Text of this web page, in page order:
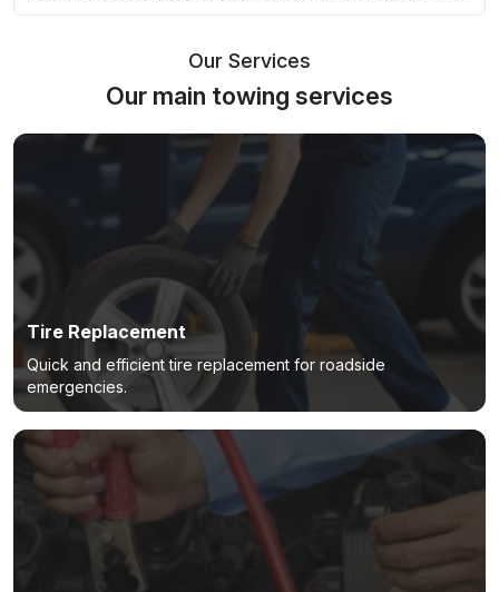
Our Services
Our main towing services
Tire Replacement
Quick and efficient tire replacement for roadside
emergencies.